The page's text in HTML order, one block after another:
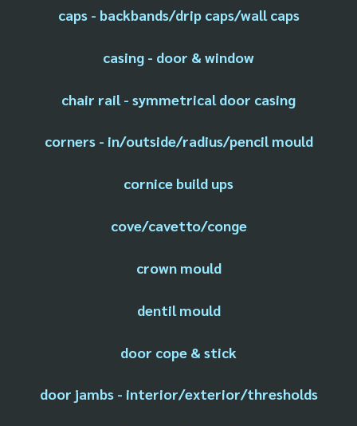
caps - backbands/drip caps/wall caps
casing - door & window
chair rail - symmetrical door casing
corners - in/outside/radius/pencil mould
cornice build ups
cove/cavetto/conge
crown mould
dentil mould
door cope & stick
door jambs - interior/exterior/thresholds